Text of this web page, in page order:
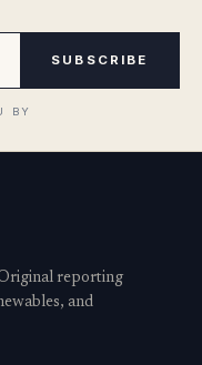
SUBSCRIBE
reporting
and